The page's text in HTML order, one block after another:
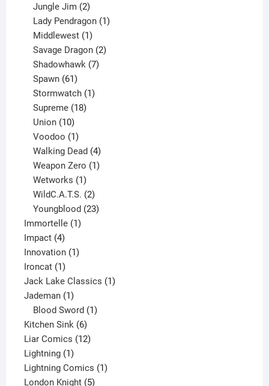
products
Jungle Jim 2
products
Lady Pendragon 1
Middlewest 1
product
Savage Dragon 2
Shadowhawk 7
Spawn 61
products
Stormwatch 1
Supreme 18
Union 10
products
Voodoo 1
product
Walking Dead 4
products
Weapon Zero 1
Wetworks 1
product
WildC.A.T.S. 2
products
Youngblood 23
Immortelle 11
Impact 44
products
Innovation 11
Ironcat 11
product
Jack Lake Classics 11
Jademan 11
product
Blood Sword 1
Kitchen Sink 66
products
Liar Comics 1212
Lightning 11
product
Lightning Comics 11
London Knight 55